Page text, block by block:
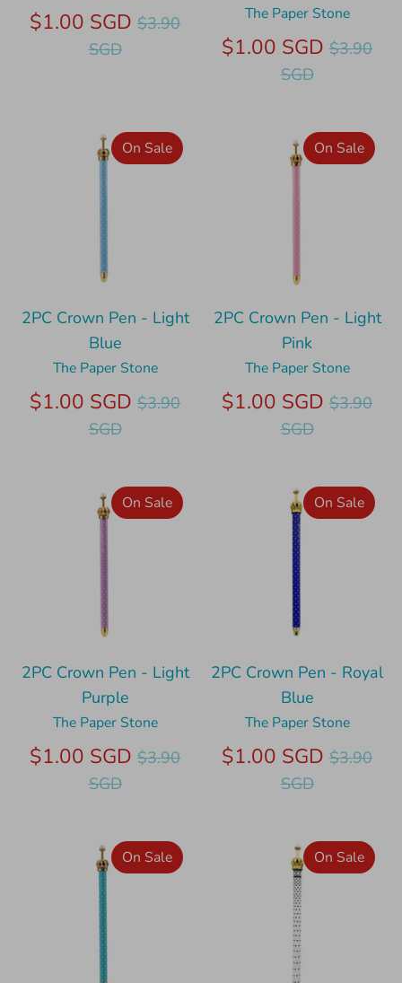
$1.00 SGD Regular
$3.90
SGD
The Paper Stone
$1.00 SGD Regular
$3.90
SGD
2PC Crown Pen - Light
Blue
The Paper Stone
$1.00 SGD Regular
$3.90
SGD
On Sale
2PC Crown Pen - Light
Pink
The Paper Stone
$1.00 SGD Regular
$3.90
SGD
On Sale
2PC Crown Pen - Light
Purple
The Paper Stone
$1.00 SGD Regular
$3.90
SGD
On Sale
2PC Crown Pen - Royal
Blue
The Paper Stone
$1.00 SGD Regular
$3.90
SGD
On Sale
On Sale On Sale